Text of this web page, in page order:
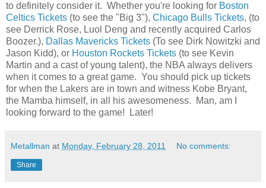
to definitely consider it. Whether you're looking for Boston
Celtics Tickets (to see the "Big 3"), Chicago Bulls Tickets, (to
see Derrick Rose, Luol Deng and recently acquired Carlos
Boozer.), Dallas Mavericks Tickets (To see Dirk Nowitzki and
Jason Kidd), or Houston Rockets Tickets (to see Kevin
Martin and a cast of young talent), the NBA always delivers
when it comes to a great game. You should pick up tickets
for when the Lakers are in town and witness Kobe Bryant,
the Mamba himself, in all his awesomeness. Man, am I
looking forward to the game! Later!
Metallman at Monday, February 28, 2011 No comments:
Share